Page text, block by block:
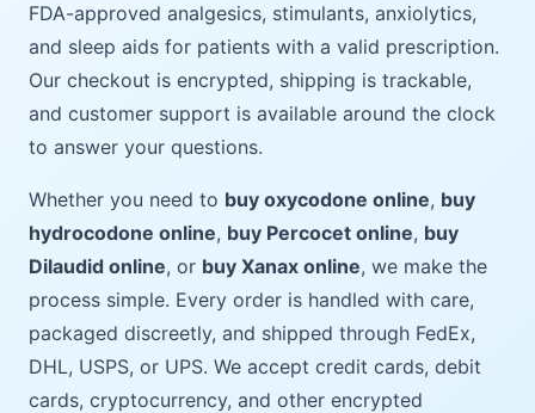
FDA-approved analgesics, stimulants, anxiolytics,
and sleep aids for patients with a valid prescription.
Our checkout is encrypted, shipping is trackable,
and customer support is available around the clock
to answer your questions.
Whether you need to buy oxycodone online, buy
hydrocodone online, buy Percocet online, buy
Dilaudid online, or buy Xanax online, we make the
process simple. Every order is handled with care,
packaged discreetly, and shipped through FedEx,
DHL, USPS, or UPS. We accept credit cards, debit
cards, cryptocurrency, and other encrypted